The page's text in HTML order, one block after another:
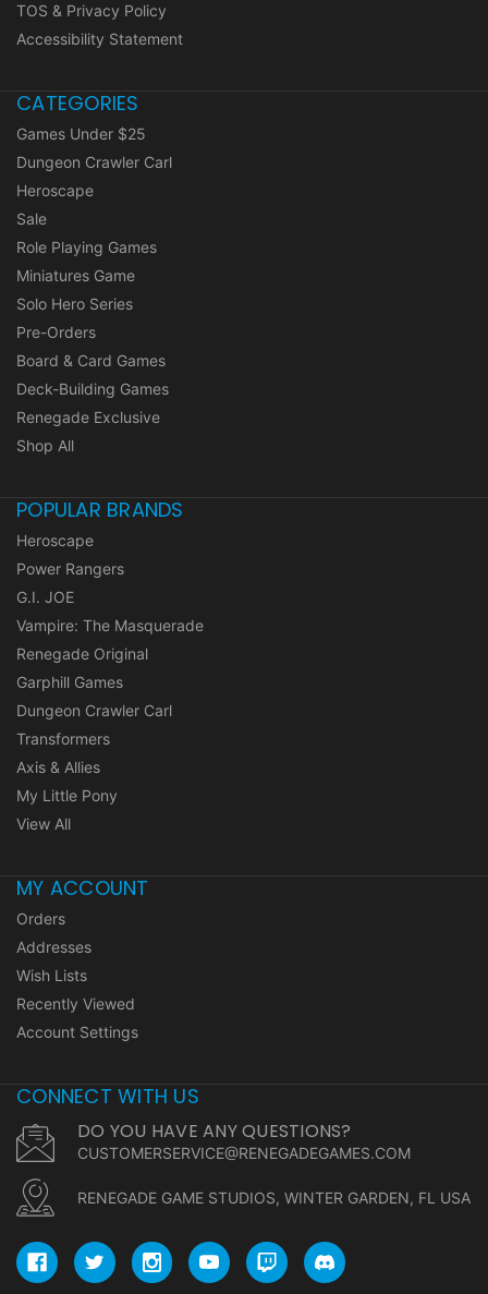
TOS & Privacy Policy
Accessibility Statement
CATEGORIES
Games Under $25
Dungeon Crawler Carl
Heroscape
Sale
Role Playing Games
Miniatures Game
Solo Hero Series
Pre-Orders
Board & Card Games
Deck-Building Games
Renegade Exclusive
Shop All
POPULAR BRANDS
Heroscape
Power Rangers
G.I. JOE
Vampire: The Masquerade
Renegade Original
Garphill Games
Dungeon Crawler Carl
Transformers
Axis & Allies
My Little Pony
View All
MY ACCOUNT
Orders
Addresses
Wish Lists
Recently Viewed
Account Settings
CONNECT WITH US
DO YOU HAVE ANY QUESTIONS?
CUSTOMERSERVICE@RENEGADEGAMES.COM
RENEGADE GAME STUDIOS, WINTER GARDEN, FL USA